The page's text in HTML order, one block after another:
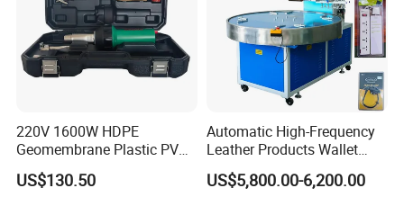
220V 1600W HDPE
Geomembrane Plastic PVC
Banner Hot Air Plastic
Welding Machine Hot Air
US$130.50
Automatic High-Frequency
Leather Products Wallet
Label Logo Shoe Upper
Plastic Embossing Welding
US$5,800.00-6,200.00